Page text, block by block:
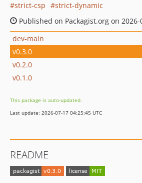
strict-csp
strict-dynamic
Published on Packagist.org on 2026-
dev-main
v0.3.0
v0.2.0
v0.1.0
This package is auto-updated.
Last update: 2026-07-17 04:25:45 UTC
README